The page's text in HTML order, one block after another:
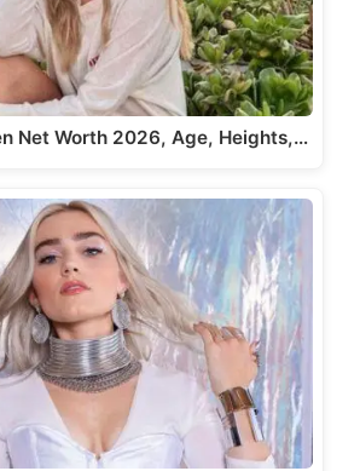
Net Worth 2026, Age, Heights,…